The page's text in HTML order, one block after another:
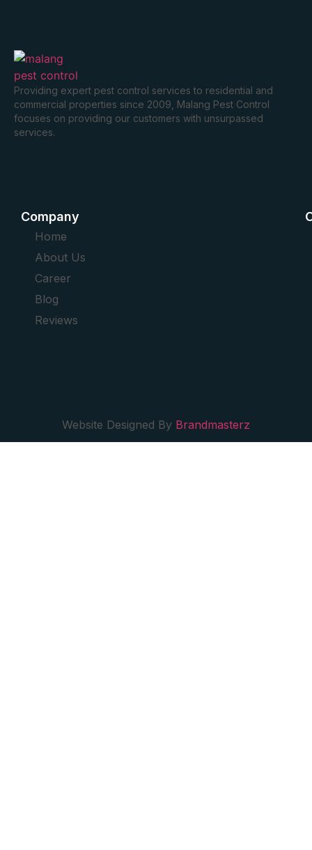
Providing expert pest control services to residential and
commercial properties since 2009, Malang Pest Control
focuses on providing our customers with unsurpassed
services.
Company
Home
About Us
Career
Blog
Reviews
Website Designed By Brandmasterz